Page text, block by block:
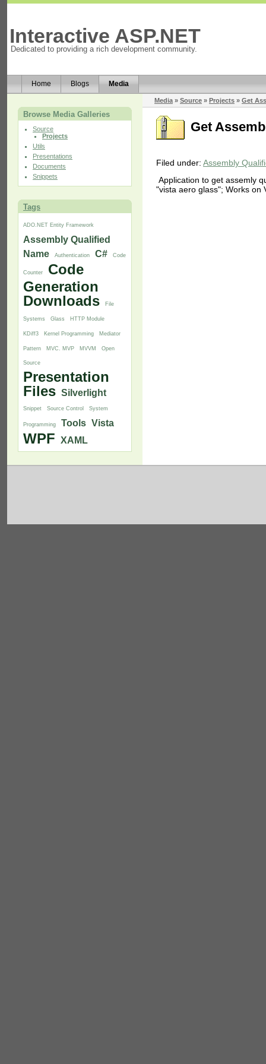
Interactive ASP.NET
Dedicated to providing a rich development community.
Home Blogs Media
Browse Media Galleries
Source
Projects
Utils
Presentations
Documents
Snippets
Tags
ADO.NET Entity Framework
Assembly Qualified
Name
Authentication C# Code
Counter
Code
Generation
Downloads
File
Systems Glass HTTP Module
KDiff3 Kernel Programming Mediator
Pattern MVC. MVP MVVM Open
Source
Presentation
Files Silverlight
Snippet Source Control System
Programming Tools Vista
WPF XAML
Media » Source » Projects » Get
Get
Filed under: Assembly
Application to get assemly
"vista aero glass"; Works on